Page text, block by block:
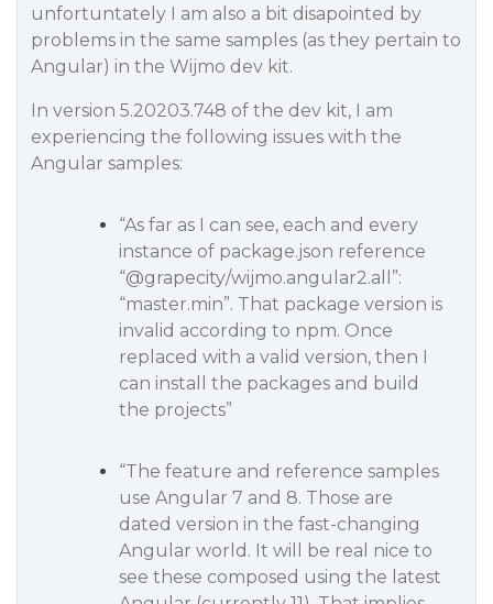
unfortuntately I am also a bit disapointed by
problems in the same samples (as they pertain to
Angular) in the Wijmo dev kit.
In version 5.20203.748 of the dev kit, I am
experiencing the following issues with the
Angular samples:
“As far as I can see, each and every
instance of package.json reference
“@grapecity/wijmo.angular2.all”:
“master.min”. That package version is
invalid according to npm. Once
replaced with a valid version, then I
can install the packages and build
the projects”
“The feature and reference samples
use Angular 7 and 8. Those are
dated version in the fast-changing
Angular world. It will be real nice to
see these composed using the latest